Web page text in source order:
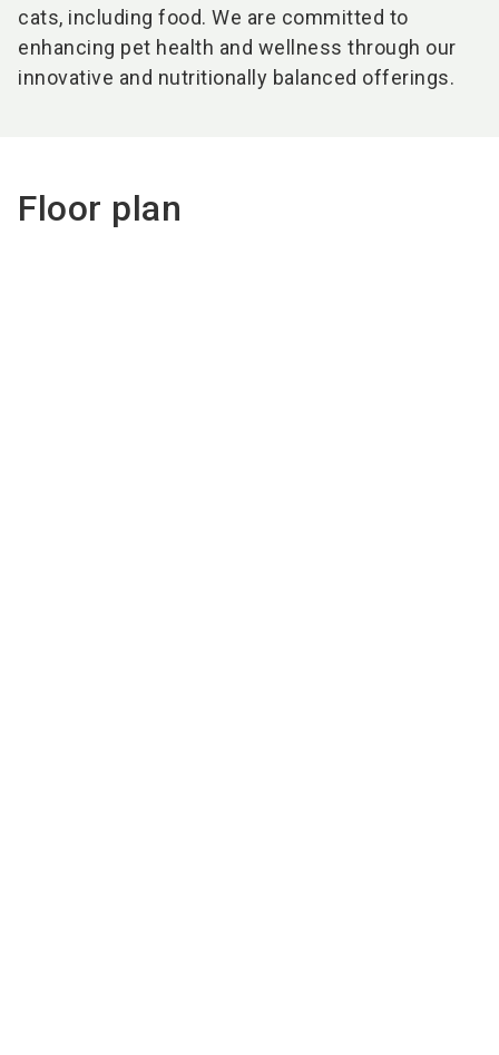
cats, including food. We are committed to
enhancing pet health and wellness through our
innovative and nutritionally balanced offerings.
Floor plan